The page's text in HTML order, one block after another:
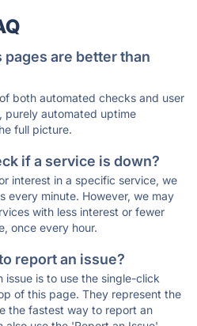
are better than
both automated checks and user
purely automated uptime
full picture.
if a service is down?
interest in a specific service, we
every minute. However, we may
with less interest or fewer
once every hour.
report an issue?
is to use the single-click
of this page. They represent the
the fastest way to report an